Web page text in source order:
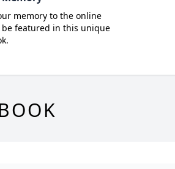
memory to the online
be featured in this unique